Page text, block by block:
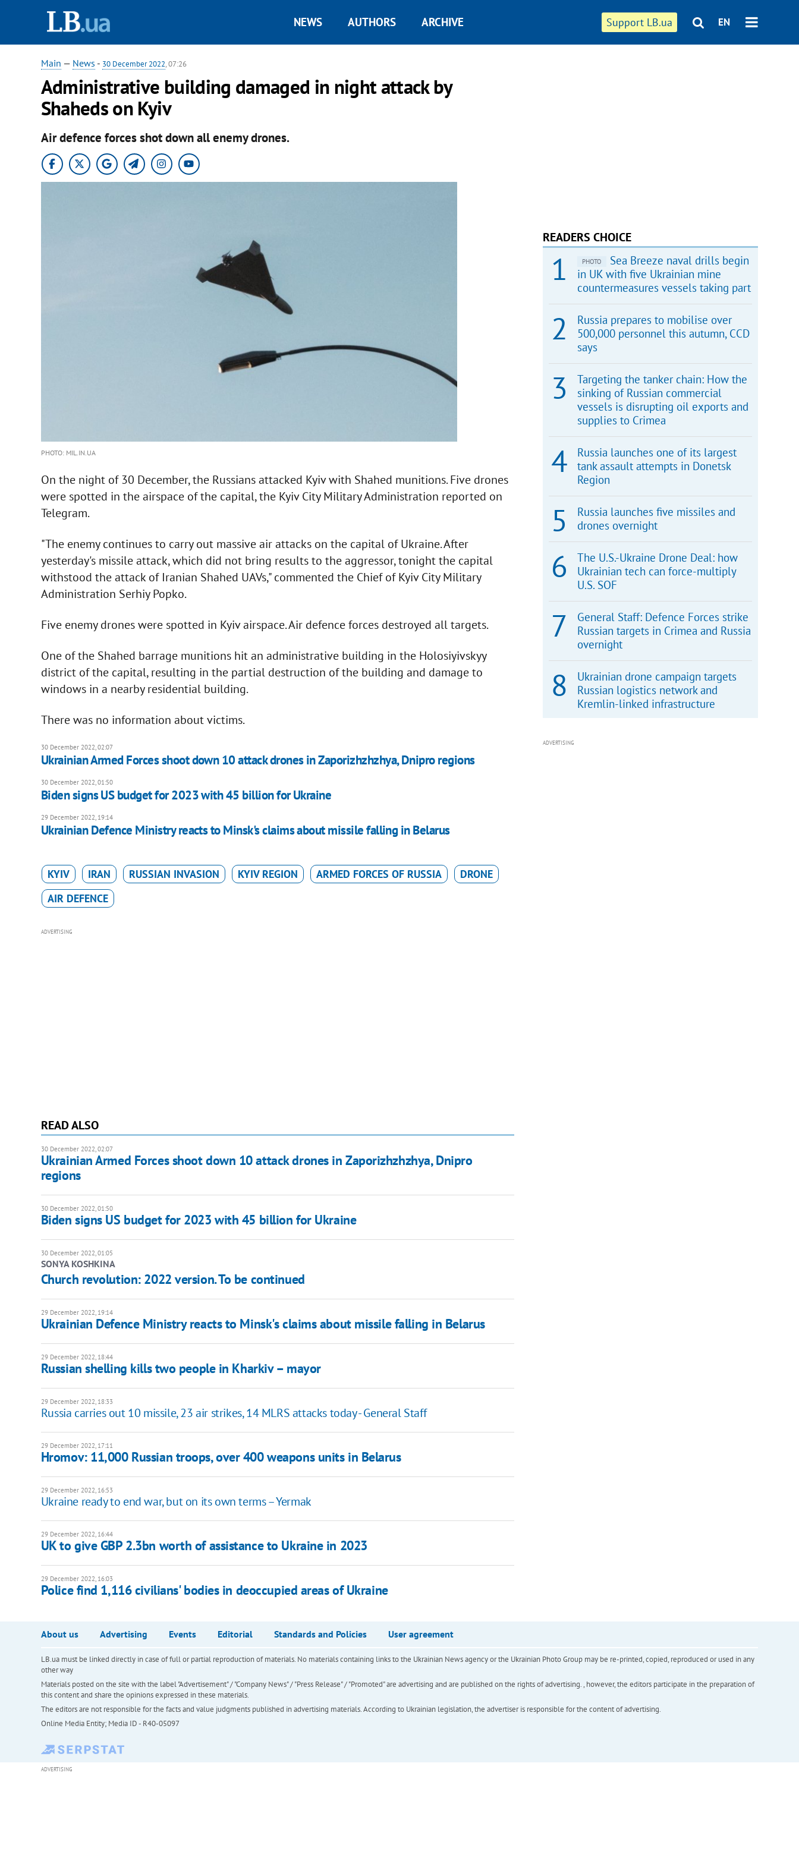
Support LB.ua EN
NEWS AUTHORS ARCHIVE
Main — News - 30 December 2022, 07:26
Administrative building damaged in night attack by
Shaheds on Kyiv
Air defence forces shot down all enemy drones.
PHOTO: MIL.IN.UA
On the night of 30 December, the Russians attacked Kyiv with Shahed munitions. Five drones
were spotted in the airspace of the capital, the Kyiv City Military Administration reported on
Telegram.
"The enemy continues to carry out massive air attacks on the capital of Ukraine. After
yesterday's missile attack, which did not bring results to the aggressor, tonight the capital
withstood the attack of Iranian Shahed UAVs," commented the Chief of Kyiv City Military
Administration Serhiy Popko.
Five enemy drones were spotted in Kyiv airspace. Air defence forces destroyed all targets.
One of the Shahed barrage munitions hit an administrative building in the Holosiyivskyy
district of the capital, resulting in the partial destruction of the building and damage to
windows in a nearby residential building.
There was no information about victims.
30 December 2022, 02:07
Ukrainian Armed Forces shoot down 10 attack drones in Zaporizhzhzhya, Dnipro regions
30 December 2022, 01:50
Biden signs US budget for 2023 with 45 billion for Ukraine
29 December 2022, 19:14
Ukrainian Defence Ministry reacts to Minsk's claims about missile falling in Belarus
KYIV IRAN RUSSIAN INVASION KYIV REGION ARMED FORCES OF RUSSIA
DRONE
AIR DEFENCE
ADVERTISING
READ ALSO
30 December 2022, 02:07
Ukrainian Armed Forces shoot down 10 attack drones in Zaporizhzhzhya, Dnipro
regions
30 December 2022, 01:50
Biden signs US budget for 2023 with 45 billion for Ukraine
30 December 2022, 01:05
SONYA KOSHKINA
Church revolution: 2022 version. To be continued
29 December 2022, 19:14
Ukrainian Defence Ministry reacts to Minsk's claims about missile falling in Belarus
29 December 2022, 18:44
Russian shelling kills two people in Kharkiv – mayor
29 December 2022, 18:33
Russia carries out 10 missile, 23 air strikes, 14 MLRS attacks today - General Staff
29 December 2022, 17:11
Hromov: 11,000 Russian troops, over 400 weapons units in Belarus
29 December 2022, 16:53
Ukraine ready to end war, but on its own terms – Yermak
29 December 2022, 16:44
UK to give GBP 2.3bn worth of assistance to Ukraine in 2023
29 December 2022, 16:03
Police find 1,116 civilians' bodies in deoccupied areas of Ukraine
READERS CHOICE
PHOTO
Sea Breeze naval drills begin
in UK with five Ukrainian mine
countermeasures vessels taking part
Russia prepares to mobilise over
500,000 personnel this autumn, CCD
says
Targeting the tanker chain: How the
sinking of Russian commercial
vessels is disrupting oil exports and
supplies to Crimea
Russia launches one of its largest
tank assault attempts in Donetsk
Region
Russia launches five missiles and
drones overnight
The U.S.-Ukraine Drone Deal: how
Ukrainian tech can force-multiply
U.S. SOF
General Staff: Defence Forces strike
Russian targets in Crimea and Russia
overnight
Ukrainian drone campaign targets
Russian logistics network and
Kremlin-linked infrastructure
ADVERTISING
About us Advertising Events Editorial Standards and Policies User agreement
LB.ua must be linked directly in case of full or partial reproduction of materials. No materials containing links to the Ukrainian News agency or the Ukrainian Photo Group may be re-printed, copied, reproduced or used in any
other way
Materials posted on the site with the label "Advertisement" / "Company News" / "Press Release" / "Promoted" are advertising and are published on the rights of advertising. , however, the editors participate in the preparation of
this content and share the opinions expressed in these materials.
The editors are not responsible for the facts and value judgments published in advertising materials. According to Ukrainian legislation, the advertiser is responsible for the content of advertising.
Online Media Entity; Media ID - R40-05097
ADVERTISING